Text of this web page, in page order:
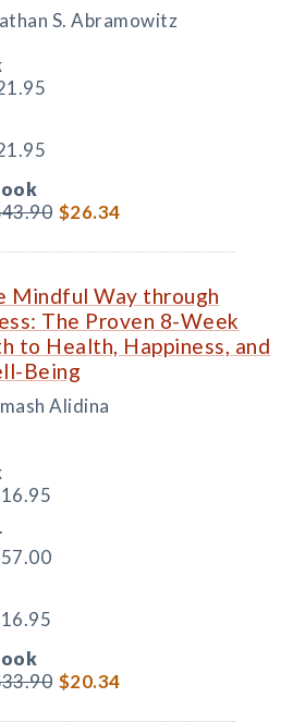
S. Abramowitz
$26.34
Mindful Way through
The Proven 8-Week
to Health, Happiness, and
Being
Alidina
$20.34